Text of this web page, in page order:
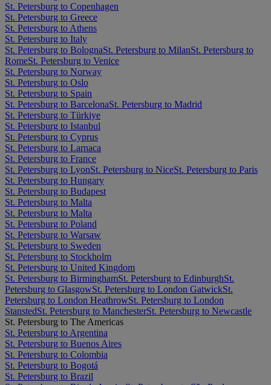
St. Petersburg to Copenhagen
St. Petersburg to Greece
St. Petersburg to Athens
St. Petersburg to Italy
St. Petersburg to BolognaSt. Petersburg to MilanSt. Petersburg to
RomeSt. Petersburg to Venice
St. Petersburg to Norway
St. Petersburg to Oslo
St. Petersburg to Spain
St. Petersburg to BarcelonaSt. Petersburg to Madrid
St. Petersburg to Türkiye
St. Petersburg to Istanbul
St. Petersburg to Cyprus
St. Petersburg to Larnaca
St. Petersburg to France
St. Petersburg to LyonSt. Petersburg to NiceSt. Petersburg to Paris
St. Petersburg to Hungary
St. Petersburg to Budapest
St. Petersburg to Malta
St. Petersburg to Malta
St. Petersburg to Poland
St. Petersburg to Warsaw
St. Petersburg to Sweden
St. Petersburg to Stockholm
St. Petersburg to United Kingdom
St. Petersburg to BirminghamSt. Petersburg to EdinburghSt.
Petersburg to GlasgowSt. Petersburg to London GatwickSt.
Petersburg to London HeathrowSt. Petersburg to London
StanstedSt. Petersburg to ManchesterSt. Petersburg to Newcastle
St. Petersburg to The Americas
St. Petersburg to Argentina
St. Petersburg to Buenos Aires
St. Petersburg to Colombia
St. Petersburg to Bogotá
St. Petersburg to Brazil